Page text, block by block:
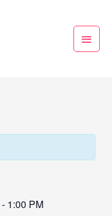
- 1:00 PM